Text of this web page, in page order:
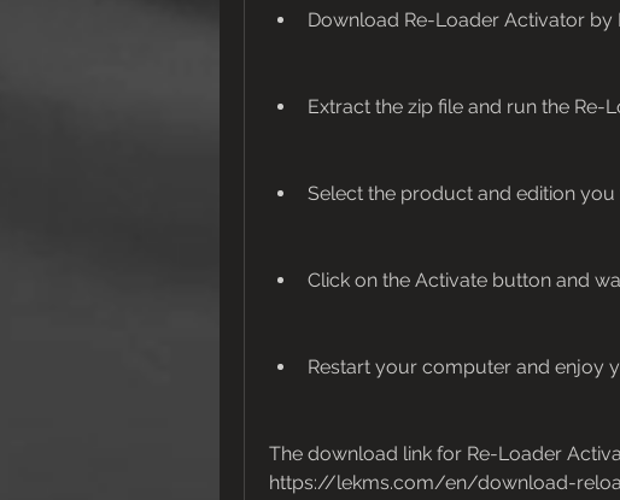
Download Re-Loader Activator by
Extract the zip file and run the Re-
Select the product and edition
Click on the Activate button and
Restart your computer and enjoy
The download link for Re-Loader
https://lekms.com/en/download-